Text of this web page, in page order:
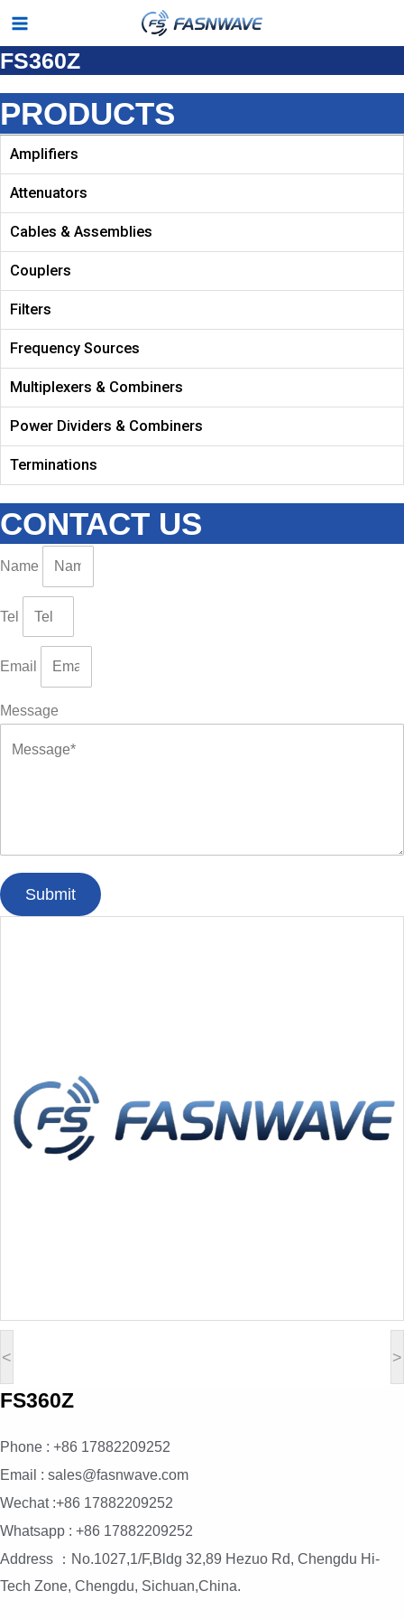
Skip
content
Main
Menu
FS360Z
PRODUCTS
Amplifiers
Attenuators
Cables & Assemblies
Couplers
Filters
Frequency Sources
Multiplexers & Combiners
Power Dividers & Combiners
Terminations
CONTACT US
Name
Tel
Email
Message
Submit
< >
FS360Z
Phone : +86 17882209252
Email : sales@fasnwave.com
Wechat :+86 17882209252
Whatsapp : +86 17882209252
Address ：No.1027,1/F,Bldg 32,89 Hezuo Rd, Chengdu Hi-
Tech Zone, Chengdu, Sichuan,China.